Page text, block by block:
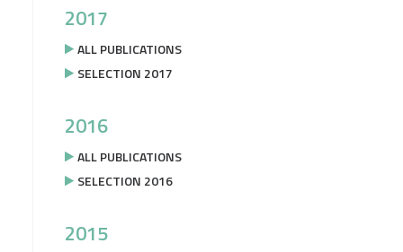
2017
ALL PUBLICATIONS
SELECTION 2017
2016
ALL PUBLICATIONS
SELECTION 2016
2015